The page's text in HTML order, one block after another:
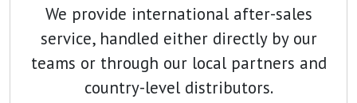
We provide international after-sales
service, handled either directly by our
teams or through our local partners and
country-level distributors.